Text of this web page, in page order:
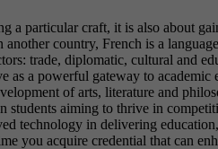
a particular craft, it is also about
country, French is a
trade, diplomatic, cultural and
as a powerful gateway to
of arts, literature and
aiming to thrive in
technology in delivering
you acquire credential that can